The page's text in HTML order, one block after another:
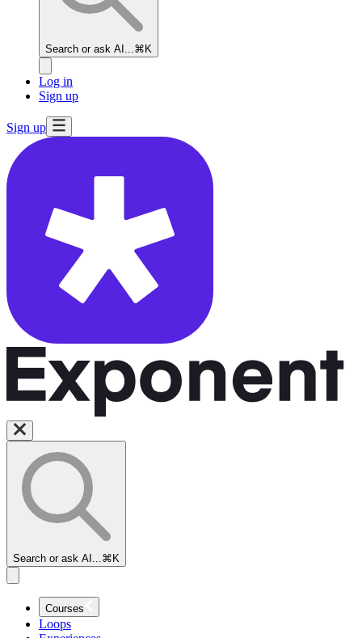
Search or ask AI... ⌘K
Log in
Sign up
Sign up
Search or ask AI... ⌘K
Courses
Loops